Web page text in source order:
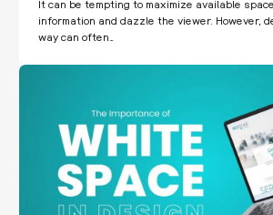
It can be tempting to maximize available
information and dazzle the viewer. However,
way can often…